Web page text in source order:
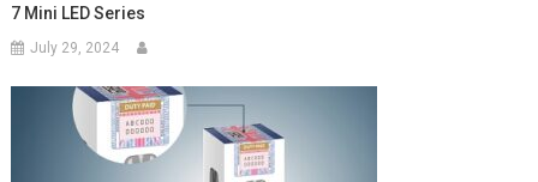
7 Mini LED Series
July 29, 2024